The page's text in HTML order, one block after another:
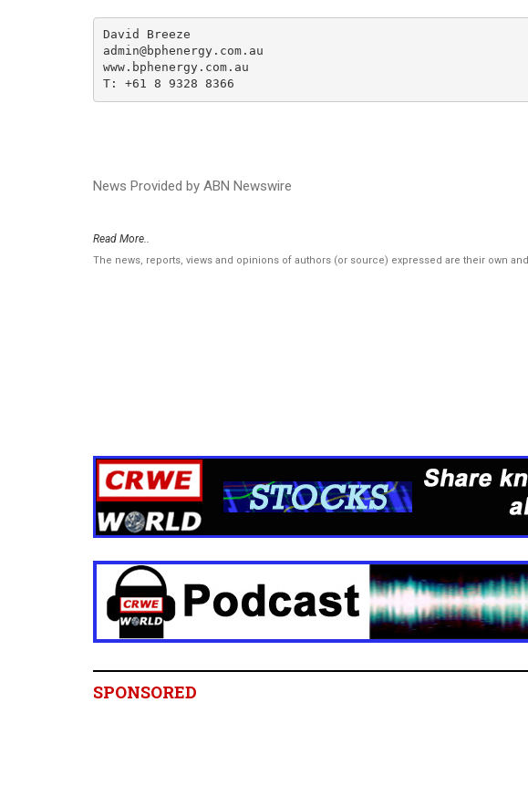
David Breeze
admin@bphenergy.com.au
www.bphenergy.com.au
T: +61 8 9328 8366
News Provided by ABN Newswire
Read More..
The news, reports, views and opinions of authors (or source) expressed are their own
SPONSORED